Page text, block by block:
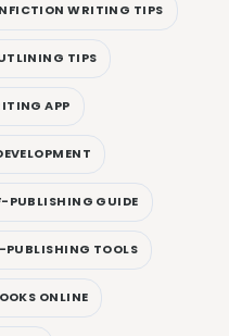
WRITING TIPS
TIPS
APP
PUBLISHING GUIDE
PUBLISHING TOOLS
ONLINE